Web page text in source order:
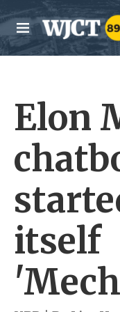
Skip to main content
M
e
n
Elon
itself